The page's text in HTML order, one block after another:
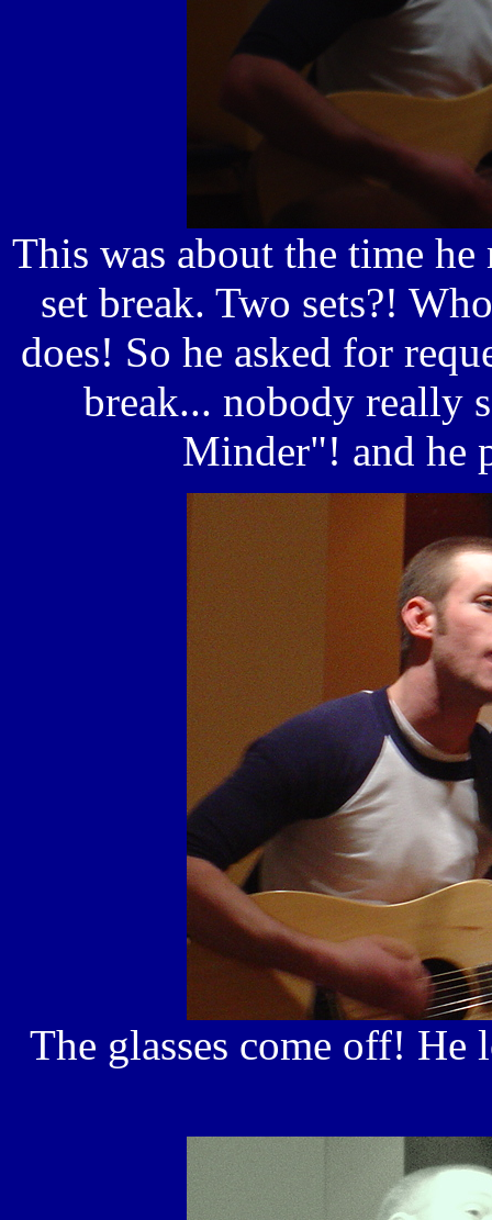
This was about the time
set break. Two sets?!
does! So he asked for
break... nobody really
Minder"! and he
The glasses come off!